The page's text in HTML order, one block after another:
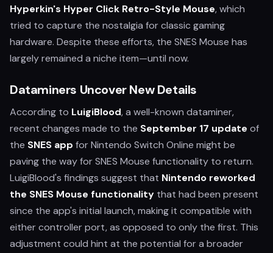
Hyperkin's Hyper Click Retro-Style Mouse, which
tried to capture the nostalgia for classic gaming
hardware. Despite these efforts, the SNES Mouse has
largely remained a niche item—until now.
Dataminers Uncover New Details
According to LuigiBlood, a well-known dataminer,
recent changes made to the September 17 update of
the SNES app for Nintendo Switch Online might be
paving the way for SNES Mouse functionality to return.
LuigiBlood's findings suggest that Nintendo reworked
the SNES Mouse functionality that had been present
since the app's initial launch, making it compatible with
either controller port, as opposed to only the first. This
adjustment could hint at the potential for a broader